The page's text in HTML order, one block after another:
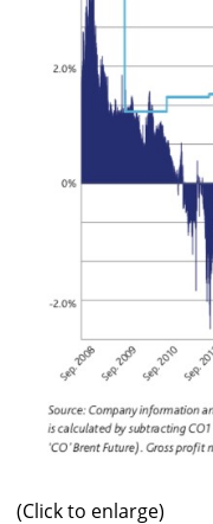
(Click to enlarge)